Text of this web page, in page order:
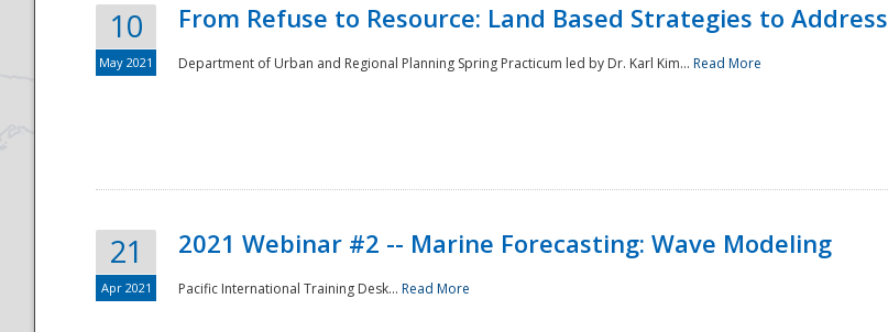
10
May 2021
From Refuse to Resource: Land Based Strategies to
Department of Urban and Regional Planning Spring Practicum led by Dr. Karl Kim... Read More
21
Apr 2021
2021 Webinar #2 -- Marine Forecasting: Wave Modeling
Pacific International Training Desk... Read More